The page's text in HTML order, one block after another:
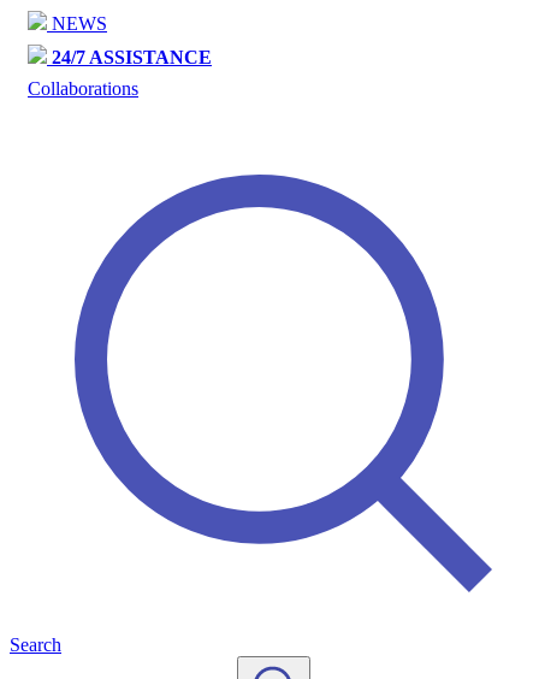
NEWS
24/7 ASSISTANCE
Collaborations
Search